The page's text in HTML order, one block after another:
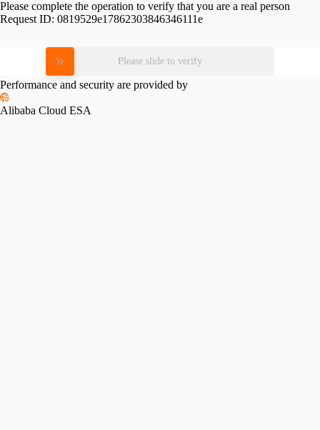
Please complete the operation to verify that you are a real person
Request ID: 0819529e17862303846346111e
Please slide to verify
Performance and security are provided by
Alibaba Cloud ESA